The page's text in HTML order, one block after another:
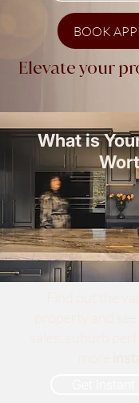
BOOK
Elevate your
What is